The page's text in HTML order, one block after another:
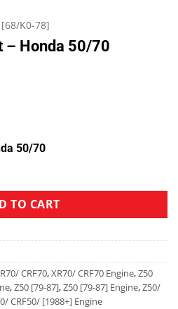
K0-78]
– Honda 50/70
50/70
TO CART
CRF70,XR70/ CRF70 Engine,Z50
,Z50 [79-87],Z50 [79-87] Engine,Z50/
CRF50/ [1988+] Engine